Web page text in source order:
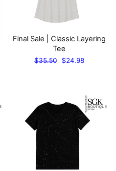
Final Sale | Classic Layering
Tee
Regular
$35.50
Sale
$24.98